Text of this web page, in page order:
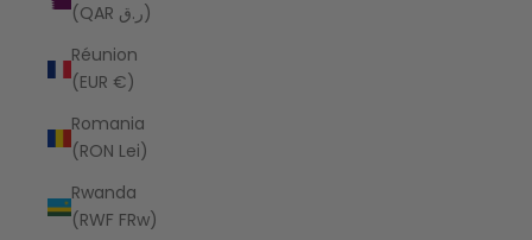
(QAR ر.ق)
Réunion
(EUR €)
Romania
(RON Lei)
Rwanda
(RWF FRw)